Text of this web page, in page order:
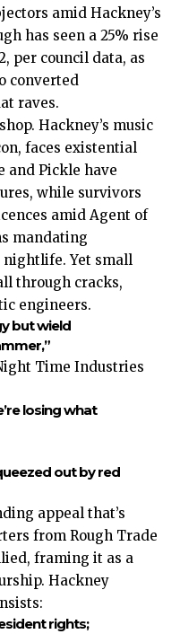
amid Hackney’s
has seen a 25% rise
per council data, as
converted
raves.
Hackney’s music
faces existential
and Pickle have
while survivors
amid Agent of
mandating
Yet small
through cracks,
engineers.
but wield
Time Industries
losing what
out by red
appeal that’s
from Rough Trade
framing it as a
Hackney
rights;